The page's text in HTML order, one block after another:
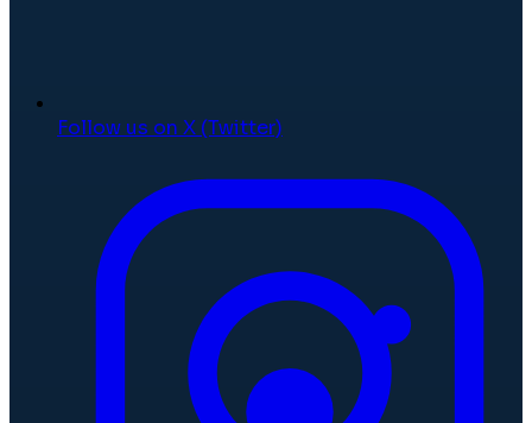
Follow us on X (Twitter)